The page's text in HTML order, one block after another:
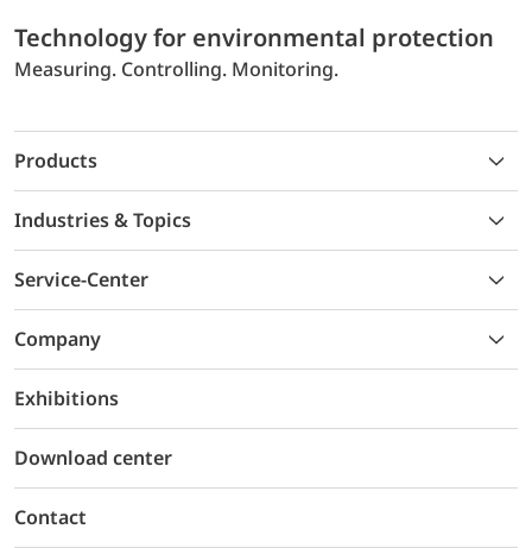
Technology for environmental protection
Measuring. Controlling. Monitoring.
Products
Industries & Topics
Service-Center
Company
Exhibitions
Download center
Contact